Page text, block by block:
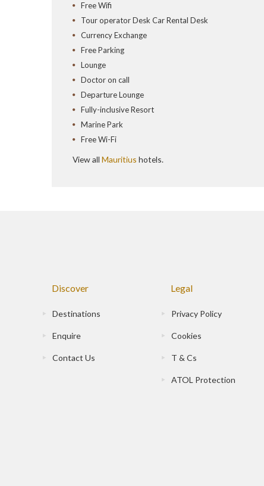
Free Wifi
Tour operator Desk Car Rental Desk
Currency Exchange
Free Parking
Lounge
Doctor on call
Departure Lounge
Fully-inclusive Resort
Marine Park
Free Wi-Fi
View all Mauritius hotels.
Discover
Destinations
Enquire
Contact Us
Legal
Privacy Policy
Cookies
T & Cs
ATOL Protection